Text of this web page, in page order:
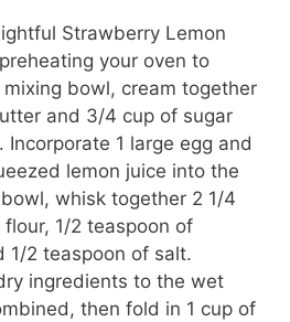
Strawberry Lemon
your oven to
mixing bowl, cream together
and 3/4 cup of sugar
1 large egg and
lemon juice into the
whisk together 2 1/4
1/2 teaspoon of
1/2 teaspoon of salt.
ingredients to the wet
then fold in 1 cup of